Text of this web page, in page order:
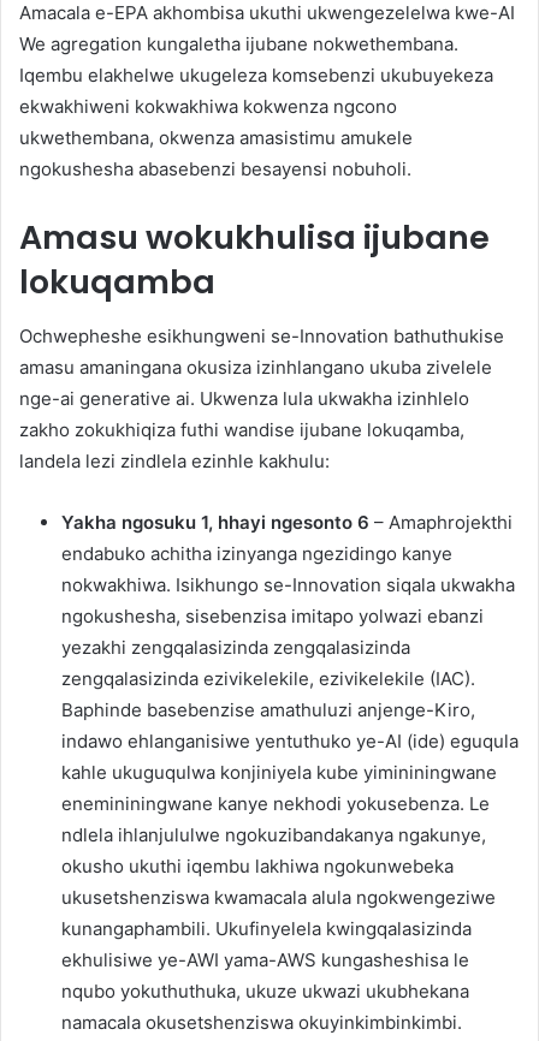
Amacala e-EPA akhombisa ukuthi ukwengezelelwa kwe-AI
We agregation kungaletha ijubane nokwethembana.
Iqembu elakhelwe ukugeleza komsebenzi ukubuyekeza
ekwakhiweni kokwakhiwa kokwenza ngcono
ukwethembana, okwenza amasistimu amukele
ngokushesha abasebenzi besayensi nobuholi.
Amasu wokukhulisa ijubane
lokuqamba
Ochwepheshe esikhungweni se-Innovation bathuthukise
amasu amaningana okusiza izinhlangano ukuba zivelele
nge-ai generative ai. Ukwenza lula ukwakha izinhlelo
zakho zokukhiqiza futhi wandise ijubane lokuqamba,
landela lezi zindlela ezinhle kakhulu:
Yakha ngosuku 1, hhayi ngesonto 6 – Amaphrojekthi
endabuko achitha izinyanga ngezidingo kanye
nokwakhiwa. Isikhungo se-Innovation siqala ukwakha
ngokushesha, sisebenzisa imitapo yolwazi ebanzi
yezakhi zengqalasizinda zengqalasizinda
zengqalasizinda ezivikelekile, ezivikelekile (IAC).
Baphinde basebenzise amathuluzi anjenge-Kiro,
indawo ehlanganisiwe yentuthuko ye-AI (ide) eguqula
kahle ukuguqulwa konjiniyela kube yimininingwane
enemininingwane kanye nekhodi yokusebenza. Le
ndlela ihlanjululwe ngokuzibandakanya ngakunye,
okusho ukuthi iqembu lakhiwa ngokunwebeka
ukusetshenziswa kwamacala alula ngokwengeziwe
kunangaphambili. Ukufinyelela kwingqalasizinda
ekhulisiwe ye-AWI yama-AWS kungasheshisa le
nqubo yokuthuthuka, ukuze ukwazi ukubhekana
namacala okusetshenziswa okuyinkimbinkimbi.